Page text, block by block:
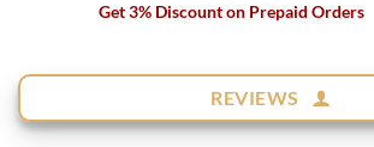
Get 3% Discount on Prepaid Orders
REVIEWS